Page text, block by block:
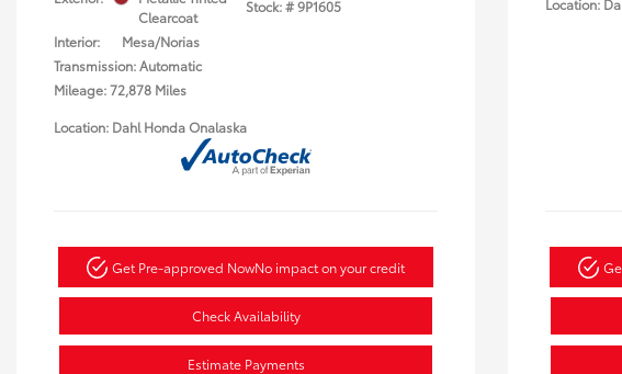
Clearcoat
Interior:
Mesa/Norias
Transmission: Automatic
Mileage: 72,878 Miles
Stock: #9P1605
Location: Dahl Honda Onalaska
Get Pre-approved NowNo impact on your credit
Check Availability
Estimate Payments
Location: